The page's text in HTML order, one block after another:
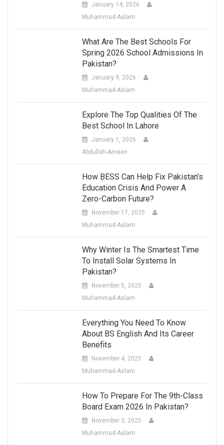
January 14, 2026
Muhammad-Aslam
What Are The Best Schools For
Spring 2026 School Admissions In
Pakistan?
January 9, 2026
Muhammad-Aslam
Explore The Top Qualities Of The
Best School In Lahore
January 1, 2026
Abdullah-Ameen
How BESS Can Help Fix Pakistan’s
Education Crisis And Power A
Zero-Carbon Future?
November 17, 2025
Muhammad-Aslam
Why Winter Is The Smartest Time
To Install Solar Systems In
Pakistan?
November 5, 2025
Muhammad-Aslam
Everything You Need To Know
About BS English And Its Career
Benefits
November 4, 2025
Muhammad-Aslam
How To Prepare For The 9th-Class
Board Exam 2026 In Pakistan?
November 3, 2025
Muhammad-Aslam